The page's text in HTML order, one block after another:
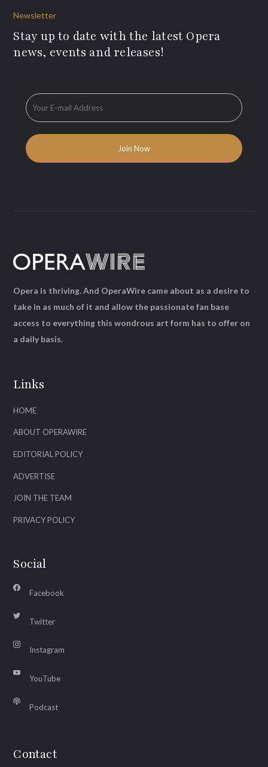
Newsletter
Stay up to date with the latest Opera
news, events and releases!
Links
HOME
ABOUT OPERAWIRE
EDITORIAL POLICY
ADVERTISE
JOIN THE TEAM
PRIVACY POLICY
Social
Facebook
Twitter
Instagram
YouTube
Podcast
Contact
Opera is thriving. And OperaWire came about as a desire to
take in as much of it and allow the passionate fan base
access to everything this wondrous art form has to offer on
a daily basis.